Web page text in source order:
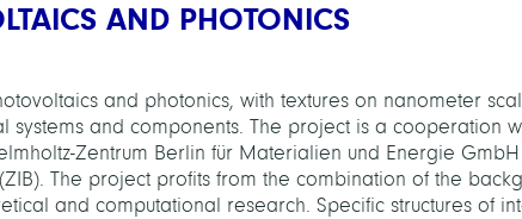
AND PHOTONICS
and photonics, with textures on nanometer
systems and components. The project is a cooperation
Zentrum Berlin für Materialien und Energie GmbH
The project profits from the combination of the
and computational research. Specific structures of